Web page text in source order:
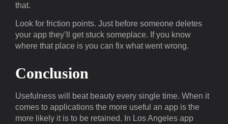
that.
Look for friction points. Just before someone deletes
your app they’ll get stuck someplace. If you know
where that place is you can fix what went wrong.
Conclusion
Usefulness will beat beauty every single time. When it
comes to applications the more useful an app is the
more likely it is to be retained. In Los Angeles app